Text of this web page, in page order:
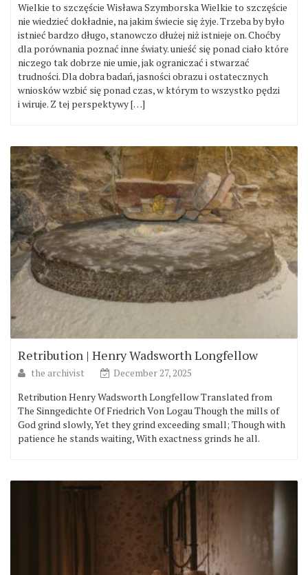
Wielkie to szczęście Wisława Szymborska Wielkie to szczęście
nie wiedzieć dokładnie, na jakim świecie się żyje. Trzeba by było
istnieć bardzo długo, stanowczo dłużej niż istnieje on. Choćby
dla porównania poznać inne światy. unieść się ponad ciało które
niczego tak dobrze nie umie, jak ograniczać i stwarzać
trudności. Dla dobra badań, jasności obrazu i ostatecznych
wniosków wzbić się ponad czas, w którym to wszystko pędzi
i wiruje. Z tej perspektywy […]
Retribution | Henry Wadsworth Longfellow
the archivist
December 27, 2025
Retribution Henry Wadsworth Longfellow Translated from
The Sinngedichte Of Friedrich Von Logau Though the mills of
God grind slowly, Yet they grind exceeding small; Though with
patience he stands waiting, With exactness grinds he all.